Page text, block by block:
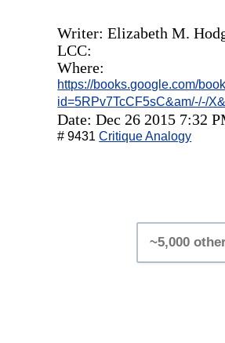
Writer: ‎Elizabeth M.
LCC:
Where:
https://books.google.com/
id=5RPv7TcCF5sC&am/-/-/
Date: Dec 26 2015 7:32
# 9431Critique Analogy